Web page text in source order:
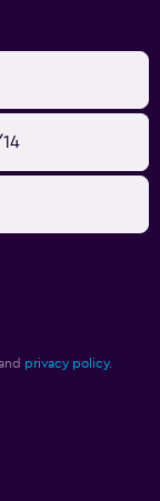
privacy policy.